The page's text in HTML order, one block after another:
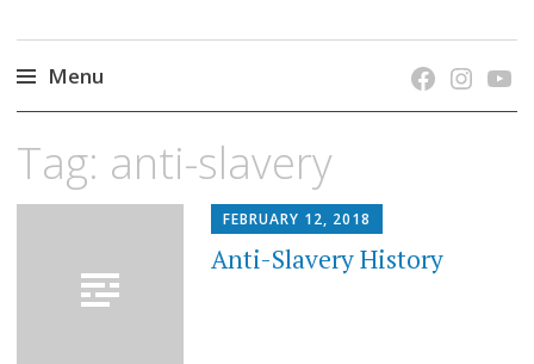
Menu
content
Tag: anti-slavery
FEBRUARY 12, 2018
Anti-Slavery History